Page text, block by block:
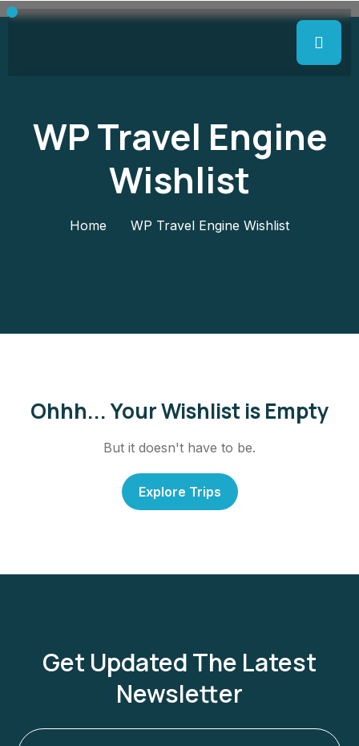
WP Travel Engine
Wishlist
Home WP Travel Engine Wishlist
Ohhh... Your Wishlist is Empty
But it doesn't have to be.
Explore Trips
Get Updated The Latest
Newsletter